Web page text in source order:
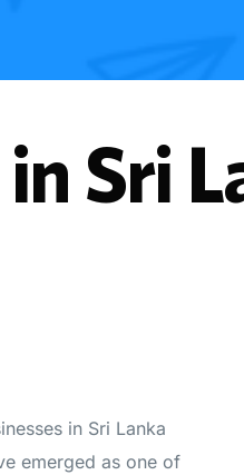
Sri
in Sri Lanka
emerged as one of